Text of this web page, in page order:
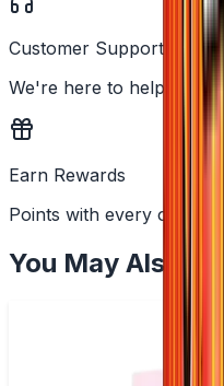
Customer Support
We're here to help
Earn Rewards
Points with every order
You May Also Like